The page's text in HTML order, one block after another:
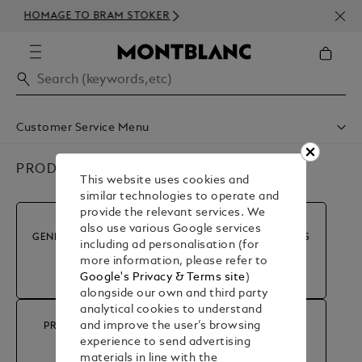
HOMAGE TO BRAM STOKER
Customer Service Menu
Contact Us
Book An Appointment
Care & Services
PRODUCT ADVICE & REPAIRS
GENERAL INFORMATION MY ACCOUNT & ORDERS
PRODUCT ADVICE &
REPAIRS
RETURN & REFUND
This website uses cookies and
similar technologies to operate and
provide the relevant services. We
also use various Google services
including ad personalisation (for
more information, please refer to
Google's Privacy & Terms site)
alongside our own and third party
analytical cookies to understand
and improve the user’s browsing
experience to send advertising
materials in line with the